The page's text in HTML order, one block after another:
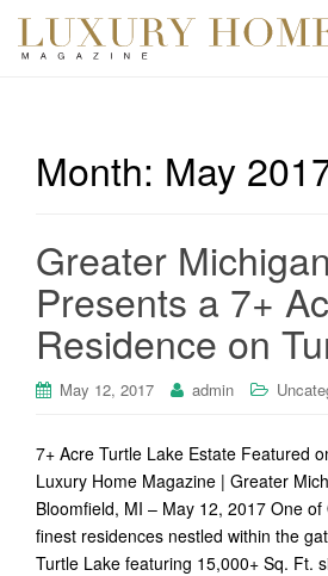
Month: May
Greater
Presents a 7+
Residence on
May 12, 2017 admin
7+ Acre Turtle Lake Estate Featured
Luxury Home Magazine | Greater
Bloomfield, MI – May 12, 2017 One of
finest residences nestled within the
Turtle Lake featuring 15,000+ Sq. Ft.